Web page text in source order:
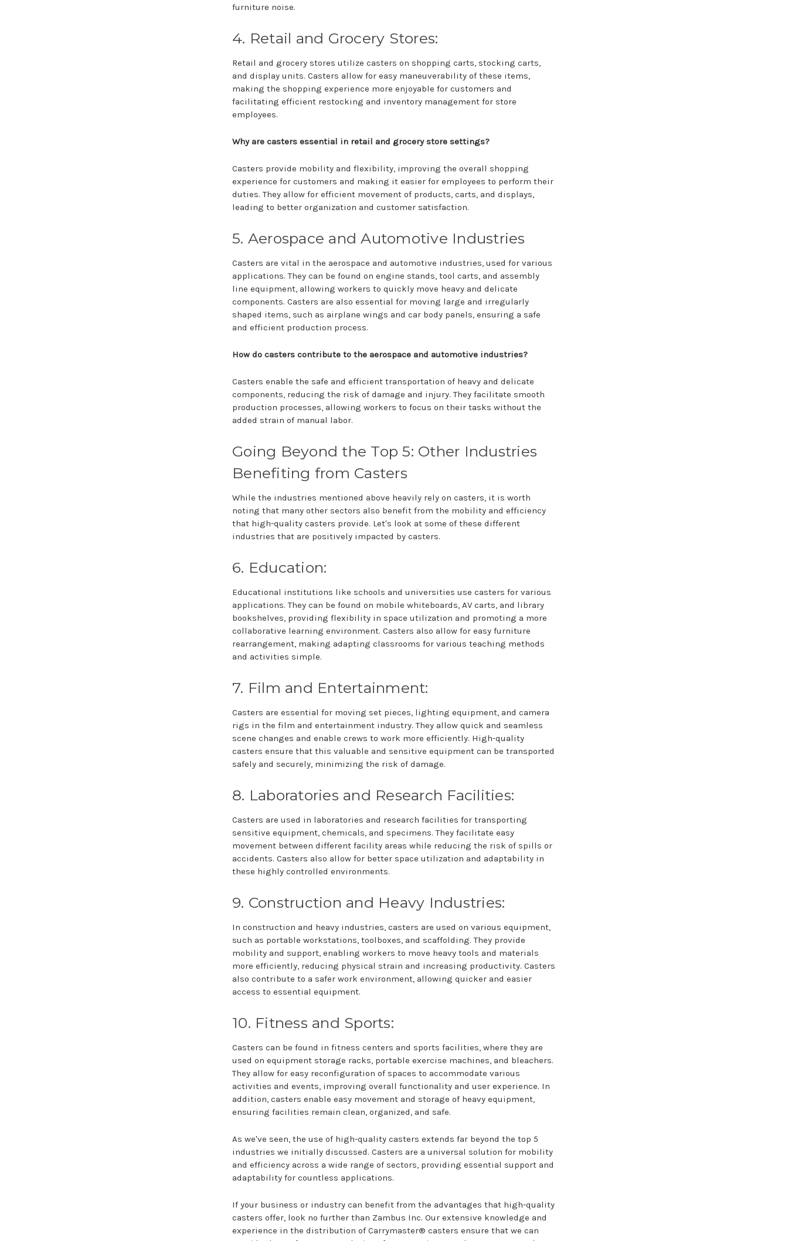
furniture noise.
4. Retail and Grocery Stores:
Retail and grocery stores utilize casters on shopping carts, stocking carts,
and display units. Casters allow for easy maneuverability of these items,
making the shopping experience more enjoyable for customers and
facilitating efficient restocking and inventory management for store
employees.
Why are casters essential in retail and grocery store settings?
Casters provide mobility and flexibility, improving the overall shopping
experience for customers and making it easier for employees to perform their
duties. They allow for efficient movement of products, carts, and displays,
leading to better organization and customer satisfaction.
5. Aerospace and Automotive Industries
Casters are vital in the aerospace and automotive industries, used for various
applications. They can be found on engine stands, tool carts, and assembly
line equipment, allowing workers to quickly move heavy and delicate
components. Casters are also essential for moving large and irregularly
shaped items, such as airplane wings and car body panels, ensuring a safe
and efficient production process.
How do casters contribute to the aerospace and automotive industries?
Casters enable the safe and efficient transportation of heavy and delicate
components, reducing the risk of damage and injury. They facilitate smooth
production processes, allowing workers to focus on their tasks without the
added strain of manual labor.
Going Beyond the Top 5: Other Industries
Benefiting from Casters
While the industries mentioned above heavily rely on casters, it is worth
noting that many other sectors also benefit from the mobility and efficiency
that high-quality casters provide. Let's look at some of these different
industries that are positively impacted by casters.
6. Education:
Educational institutions like schools and universities use casters for various
applications. They can be found on mobile whiteboards, AV carts, and library
bookshelves, providing flexibility in space utilization and promoting a more
collaborative learning environment. Casters also allow for easy furniture
rearrangement, making adapting classrooms for various teaching methods
and activities simple.
7. Film and Entertainment:
Casters are essential for moving set pieces, lighting equipment, and camera
rigs in the film and entertainment industry. They allow quick and seamless
scene changes and enable crews to work more efficiently. High-quality
casters ensure that this valuable and sensitive equipment can be transported
safely and securely, minimizing the risk of damage.
8. Laboratories and Research Facilities:
Casters are used in laboratories and research facilities for transporting
sensitive equipment, chemicals, and specimens. They facilitate easy
movement between different facility areas while reducing the risk of spills or
accidents. Casters also allow for better space utilization and adaptability in
these highly controlled environments.
9. Construction and Heavy Industries:
In construction and heavy industries, casters are used on various equipment,
such as portable workstations, toolboxes, and scaffolding. They provide
mobility and support, enabling workers to move heavy tools and materials
more efficiently, reducing physical strain and increasing productivity. Casters
also contribute to a safer work environment, allowing quicker and easier
access to essential equipment.
10. Fitness and Sports:
Casters can be found in fitness centers and sports facilities, where they are
used on equipment storage racks, portable exercise machines, and bleachers.
They allow for easy reconfiguration of spaces to accommodate various
activities and events, improving overall functionality and user experience. In
addition, casters enable easy movement and storage of heavy equipment,
ensuring facilities remain clean, organized, and safe.
As we've seen, the use of high-quality casters extends far beyond the top 5
industries we initially discussed. Casters are a universal solution for mobility
and efficiency across a wide range of sectors, providing essential support and
adaptability for countless applications.
If your business or industry can benefit from the advantages that high-quality
casters offer, look no further than Zambus Inc. Our extensive knowledge and
experience in the distribution of Carrymaster® casters ensure that we can